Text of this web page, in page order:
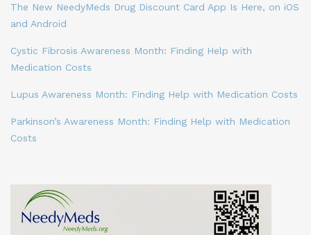
The New NeedyMeds Drug Discount Card App Is Here, on iOS
and Android
Cystic Fibrosis Awareness Month: Finding Help with
Medication Costs
Lupus Awareness Month: Finding Help with Medication Costs
Parkinson’s Awareness Month: Finding Help with Medication
Costs